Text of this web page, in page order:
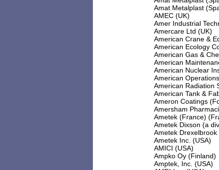
Amat Metalplast
AMEC (UK)
Amer Industrial
Amercare Ltd (UK)
American Crane &
American Ecology
American Gas &
American
American Nuclear
American
American Radiation
American Tank &
Ameron Coatings
Amersham
Ametek (France)
Ametek Dixson (a
Ametek Drexelbrook
Ametek Inc. (USA)
AMICI (USA)
Ampko Oy (Finland)
Amptek, Inc. (USA)